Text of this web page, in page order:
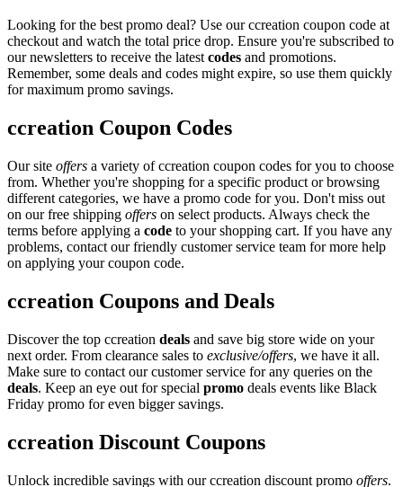
Looking for the best promo deal? Use our ccreation coupon code at
checkout and watch the total price drop. Ensure you're subscribed to
our newsletters to receive the latestcodes and promotions.
Remember, some deals and codes might expire, so use them quickly
for maximum promo savings.
ccreation Coupon Codes
Our site offers a variety of ccreation coupon codes for you to choose
from. Whether you're shopping for a specific product or browsing
different categories, we have a promo code for you. Don't miss out
on our free shipping offers on select products. Always check the
terms before applying a code to your shopping cart. If you have any
problems, contact our friendly customer service team for more help
on applying your coupon code.
ccreation Coupons and Deals
Discover the top ccreation deals and save big store wide on your
next order. From clearance sales to exclusive/offers, we have it all.
Make sure to contact our customer service for any queries on the
deals. Keep an eye out for special promo deals events like Black
Friday promo for even bigger savings.
ccreation Discount Coupons
Unlock incredible savings with our ccreation discount promo offers.